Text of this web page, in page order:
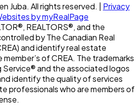
Juba. All rights reserved. | Privacy
by myRealPage
REALTORS®, and the
by The Canadian Real
and identify real estate
of CREA. The trademarks
Service® and the associated logos
identify the quality of services
professionals who are members of